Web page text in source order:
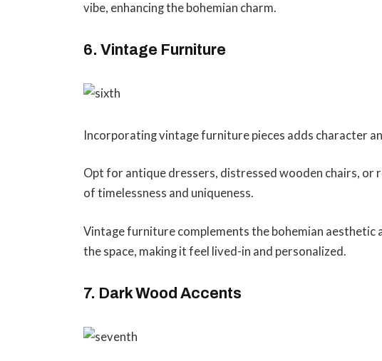
vibe, enhancing the bohemian charm.
6. Vintage Furniture
Incorporating vintage furniture pieces adds character
Opt for antique dressers, distressed wooden chairs, or
of timelessness and uniqueness.
Vintage furniture complements the bohemian aesthetic
the space, making it feel lived-in and personalized.
7. Dark Wood Accents